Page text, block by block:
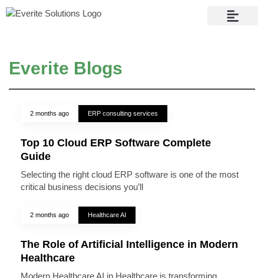
Everite Blogs
2 months ago ERP consulting services
Top 10 Cloud ERP Software Complete
Guide
Selecting the right cloud ERP software is one of the most
critical business decisions you’ll
2 months ago Healthcare AI
The Role of Artificial Intelligence in Modern
Healthcare
Modern Healthcare AI in Healthcare is transforming